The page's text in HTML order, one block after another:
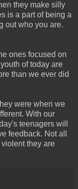
they make silly
is a part of being a
out who you are.
ones focused on
of today are
than we ever did
were when we
With our
teenagers will
feedback. Not all
they are